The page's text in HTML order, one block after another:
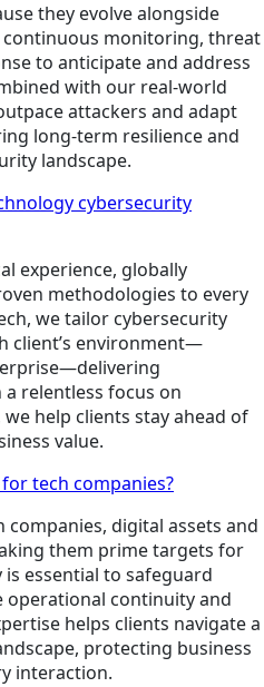
they evolve alongside
monitoring, threat
to anticipate and address
with our real-world
attackers and adapt
long-term resilience and
landscape.
cybersecurity
experience, globally
methodologies to every
we tailor cybersecurity
client’s environment—
relentless focus on
help clients stay ahead of
value.
tech companies?
digital assets and
them prime targets for
essential to safeguard
operational continuity and
helps clients navigate a
protecting business
interaction.